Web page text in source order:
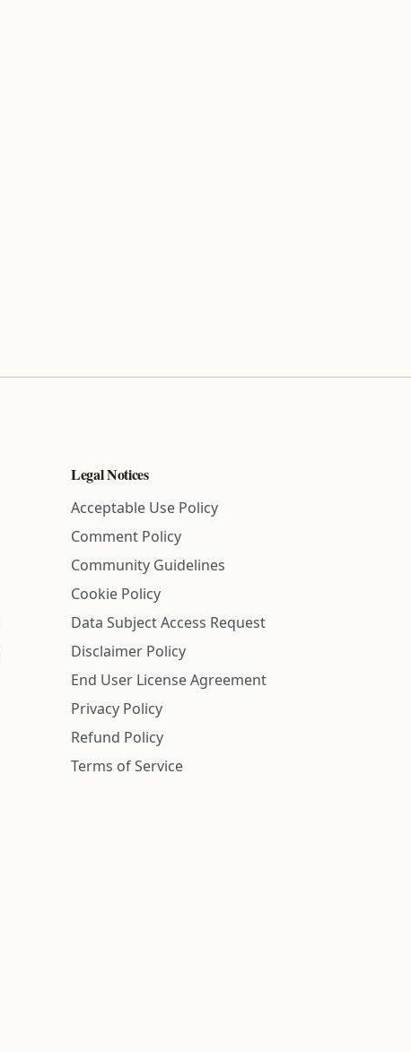
Legal Notices
Acceptable Use Policy
Comment Policy
Community Guidelines
Cookie Policy
Data Subject Access Request
Disclaimer Policy
End User License Agreement
Privacy Policy
Refund Policy
Terms of Service